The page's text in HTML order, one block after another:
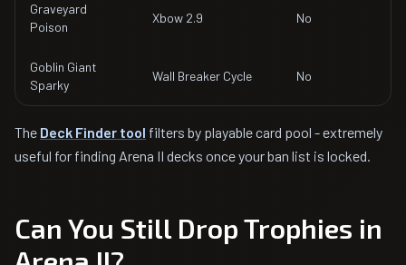
Graveyard
Poison
Xbow 2.9 No
Goblin Giant
Sparky
Wall Breaker Cycle No
The Deck Finder tool filters by playable card pool - extremely
useful for finding Arena II decks once your ban list is locked.
Can You Still Drop Trophies in